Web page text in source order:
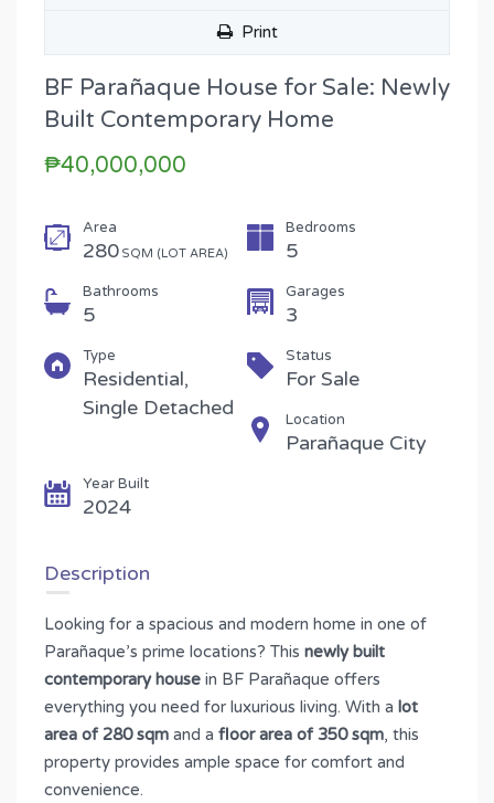
Print
BF Parañaque House for Sale: Newly
Built Contemporary Home
₱40,000,000
Area
280 SQM (LOT AREA)
Bedrooms
5
Bathrooms
5
Garages
3
Type
Residential,
Single Detached
Status
For Sale
Location
Parañaque City
Year Built
2024
Description
Looking for a spacious and modern home in one of
Parañaque’s prime locations? This newly built
contemporary house in BF Parañaque offers
everything you need for luxurious living. With a lot
area of 280 sqm and a floor area of 350 sqm, this
property provides ample space for comfort and
convenience.